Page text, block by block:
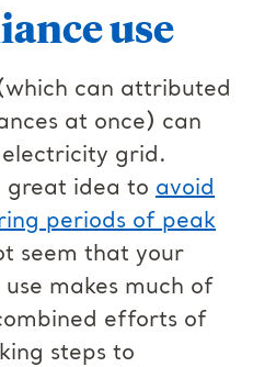
use
can attributed
at once) can
grid.
great idea to avoid
periods of peak
seem that your
makes much of
efforts of
steps to